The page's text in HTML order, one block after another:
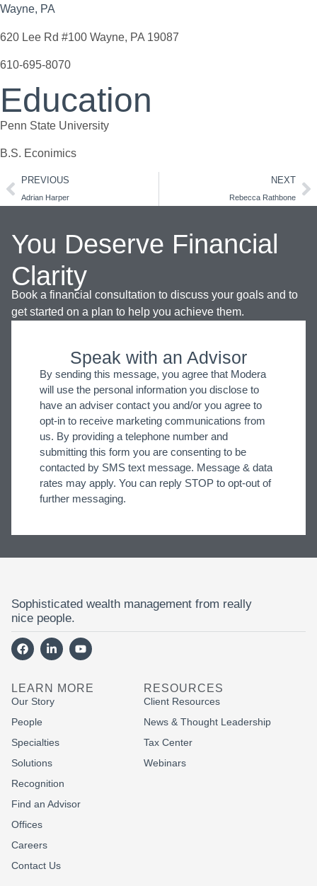
Wayne, PA
620 Lee Rd #100 Wayne, PA 19087
610-695-8070
Education
Penn State University
B.S. Econimics
PREVIOUS
Adrian Harper
NEXT
Rebecca Rathbone
Speak with an Advisor
By sending this message, you agree that Modera
will use the personal information you disclose to
have an adviser contact you and/or you agree to
opt-in to receive marketing communications from
us. By providing a telephone number and
submitting this form you are consenting to be
contacted by SMS text message. Message & data
rates may apply. You can reply STOP to opt-out of
further messaging.
You Deserve Financial
Clarity
Book a financial consultation to discuss your goals and to
get started on a plan to help you achieve them.
Sophisticated wealth management from really
nice people.
LEARN MORE
Our Story
People
Specialties
Solutions
Recognition
Find an Advisor
Offices
Careers
Contact Us
RESOURCES
Client Resources
News & Thought Leadership
Tax Center
Webinars